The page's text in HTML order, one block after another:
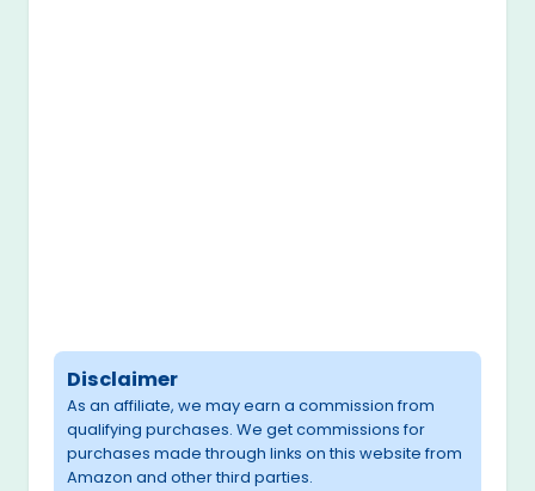
Disclaimer
As an affiliate, we may earn a commission from
qualifying purchases. We get commissions for
purchases made through links on this website from
Amazon and other third parties.